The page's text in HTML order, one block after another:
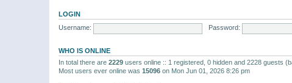
LOGIN
Username:
Password:
WHO IS ONLINE
In total there are 2229 users online :: 1 registered, 0 hidden and 2228 guests
Most users ever online was 15096 on Mon Jun 01, 2026 8:26 pm